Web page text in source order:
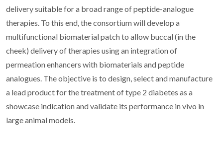
delivery suitable for a broad range of peptide-analogue
therapies. To this end, the consortium will develop a
multifunctional biomaterial patch to allow buccal (in the
cheek) delivery of therapies using an integration of
permeation enhancers with biomaterials and peptide
analogues. The objective is to design, select and manufacture
a lead product for the treatment of type 2 diabetes as a
showcase indication and validate its performance in vivo in
large animal models.